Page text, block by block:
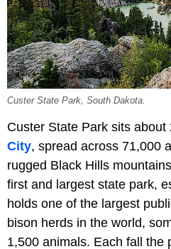
Custer State Park, South Dakota.
Custer State Park sits about
City, spread across 71,000
rugged Black Hills
first and largest state park,
holds one of the largest
bison herds in the world,
1,500 animals. Each fall the